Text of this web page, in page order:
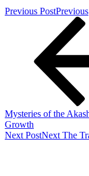
Previous PostPrevious
Mysteries of the
Growth
Next PostNext The